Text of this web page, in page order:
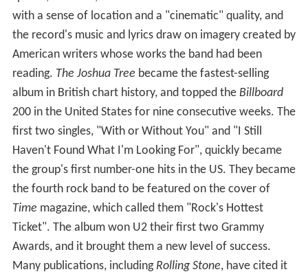
with a sense of location and a "cinematic" quality, and
the record's music and lyrics draw on imagery created by
American writers whose works the band had been
reading. The Joshua Tree became the fastest-selling
album in British chart history, and topped the Billboard
200 in the United States for nine consecutive weeks. The
first two singles, "With or Without You" and "I Still
Haven't Found What I'm Looking For", quickly became
the group's first number-one hits in the US. They became
the fourth rock band to be featured on the cover of
Time magazine, which called them "Rock's Hottest
Ticket". The album won U2 their first two Grammy
Awards, and it brought them a new level of success.
Many publications, including Rolling Stone, have cited it